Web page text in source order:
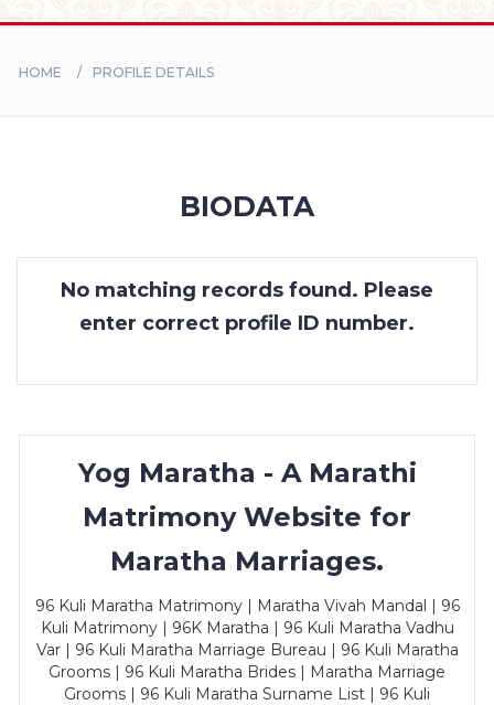
CONTACT
HOME PROFILE DETAILS
BIODATA
No matching records found. Please
enter correct profile ID number.
Yog Maratha - A Marathi
Matrimony Website for
Maratha Marriages.
96 Kuli Maratha Matrimony | Maratha Vivah Mandal | 96
Kuli Matrimony | 96K Maratha | 96 Kuli Maratha Vadhu
Var | 96 Kuli Maratha Marriage Bureau | 96 Kuli Maratha
Grooms | 96 Kuli Maratha Brides | Maratha Marriage
Grooms | 96 Kuli Maratha Surname List | 96 Kuli